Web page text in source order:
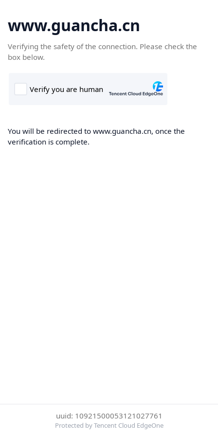
www.guancha.cn
Verifying the safety of the connection. Please check the
box below.
You will be redirected to www.guancha.cn, once the
verification is complete.
uuid: 10921500053121027761
Protected by Tencent Cloud EdgeOne